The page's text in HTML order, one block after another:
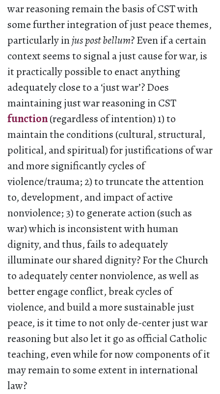
war reasoning remain the basis of CST with
some further integration of just peace themes,
particularly injus post bellum? Even if a certain
context seems to signal a just cause for war, is
it practically possible to enact anything
adequately close to a ‘just war’? Does
maintaining just war reasoning in CST
function(regardless of intention) 1) to
maintain the conditions (cultural, structural,
political, and spiritual) for justifications of war
and more significantly cycles of
violence/trauma; 2) to truncate the attention
to, development, and impact of active
nonviolence; 3) to generate action (such as
war) which is inconsistent with human
dignity, and thus, fails to adequately
illuminate our shared dignity? For the Church
to adequately center nonviolence, as well as
better engage conflict, break cycles of
violence, and build a more sustainable just
peace, is it time to not only de-center just war
reasoning but also let it go as official Catholic
teaching, even while for now components of it
may remain to some extent in international
law?